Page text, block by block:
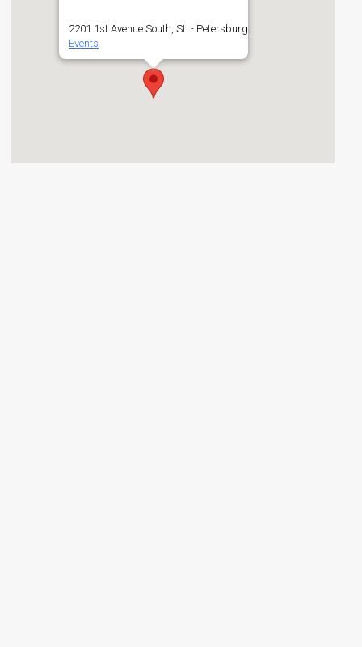
2201 1st Avenue South, St. - Petersburg
Events